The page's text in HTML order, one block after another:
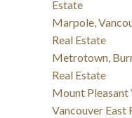
Estate
Marpole,
Real Estate
Metrotown,
Real Estate
Mount Pleasant
Vancouver East